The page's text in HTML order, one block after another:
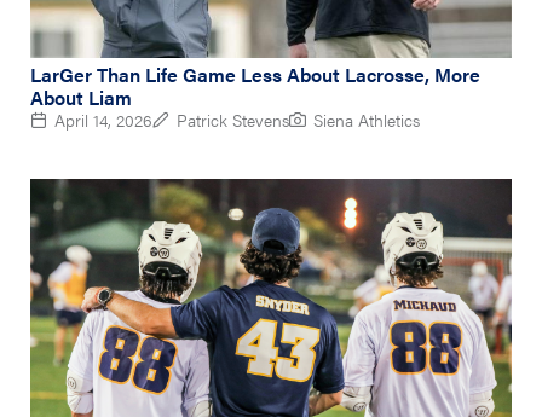
LarGer Than Life Game Less About Lacrosse, More
About Liam
April 14, 2026 Patrick Stevens Siena Athletics